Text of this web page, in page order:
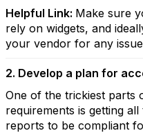
Helpful Link: Make sure
rely on widgets, and
your vendor for any
2. Develop a plan for
One of the trickiest parts
requirements is getting
reports to be compliant